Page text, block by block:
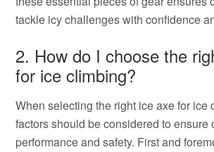
tackle icy challenges with confidence
2. How do I choose the
for ice climbing?
When selecting the right ice axe for ice
factors should be considered to ensure
performance and safety. First and